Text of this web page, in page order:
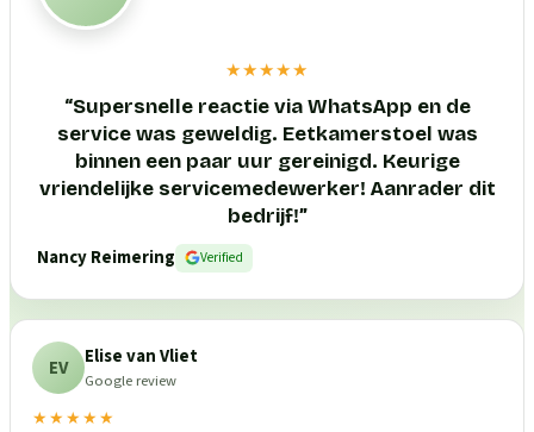
★★★★★
“Supersnelle reactie via WhatsApp en de
service was geweldig. Eetkamerstoel was
binnen een paar uur gereinigd. Keurige
vriendelijke servicemedewerker! Aanrader dit
bedrijf!”
Nancy Reimering
Verified
EV Elise van Vliet
Google review
★★★★★